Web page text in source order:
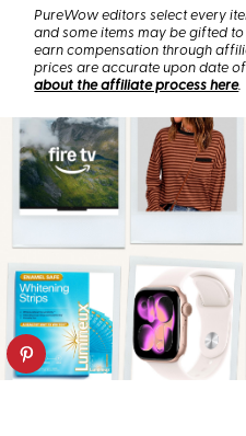
PureWow editors select every
and some items may be gifted
earn compensation through
prices are accurate upon date
about the affiliate process here.